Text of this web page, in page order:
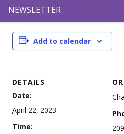
NEWSLETTER
Add to calendar
DETAILS
Date:
April 22, 2023
Time: